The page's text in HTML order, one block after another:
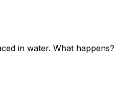
in water. What happens?